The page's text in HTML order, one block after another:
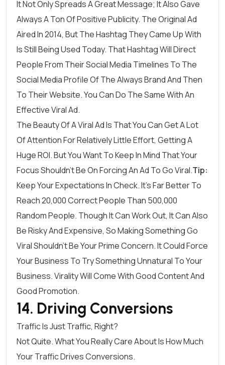
It Not Only Spreads A Great Message; It Also Gave
Always A Ton Of Positive Publicity. The Original Ad
Aired In 2014, But The Hashtag They Came Up With
Is Still Being Used Today. That Hashtag Will Direct
People From Their Social Media Timelines To The
Social Media Profile Of The Always Brand And Then
To Their Website. You Can Do The Same With An
Effective Viral Ad.
The Beauty Of A Viral Ad Is That You Can Get A Lot
Of Attention For Relatively Little Effort, Getting A
Huge ROI. But You Want To Keep In Mind That Your
Focus Shouldn’t Be On Forcing An Ad To Go Viral.Tip:
Keep Your Expectations In Check. It’s Far Better To
Reach 20,000 Correct People Than 500,000
Random People. Though It Can Work Out, It Can Also
Be Risky And Expensive, So Making Something Go
Viral Shouldn’t Be Your Prime Concern. It Could Force
Your Business To Try Something Unnatural To Your
Business. Virality Will Come With Good Content And
Good Promotion.
14. Driving Conversions
Traffic Is Just Traffic, Right?
Not Quite. What You Really Care About Is How Much
Your Traffic Drives Conversions.